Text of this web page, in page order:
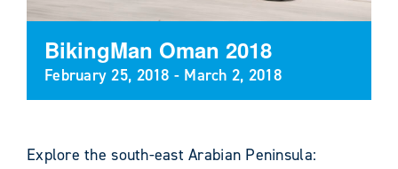
BikingMan Oman 2018
February 25, 2018 - March 2, 2018
Explore the south-east Arabian Peninsula: